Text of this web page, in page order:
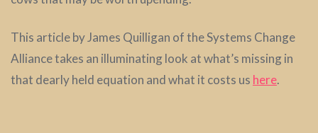
This article by James Quilligan of the Systems Change
Alliance takes an illuminating look at what’s missing in
that dearly held equation and what it costs us here.